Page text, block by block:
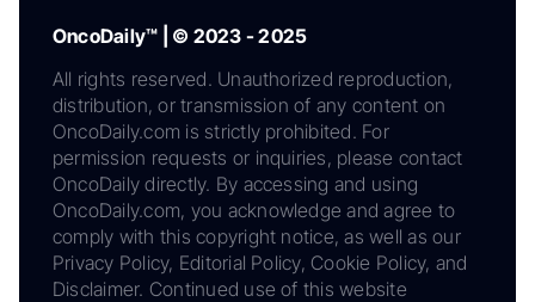
OncoDaily™ | © 2023 - 2025
All rights reserved. Unauthorized reproduction,
distribution, or transmission of any content on
OncoDaily.com is strictly prohibited. For
permission requests or inquiries, please contact
OncoDaily directly. By accessing and using
OncoDaily.com, you acknowledge and agree to
comply with this copyright notice, as well as our
Privacy Policy, Editorial Policy, Cookie Policy, and
Disclaimer. Continued use of this website